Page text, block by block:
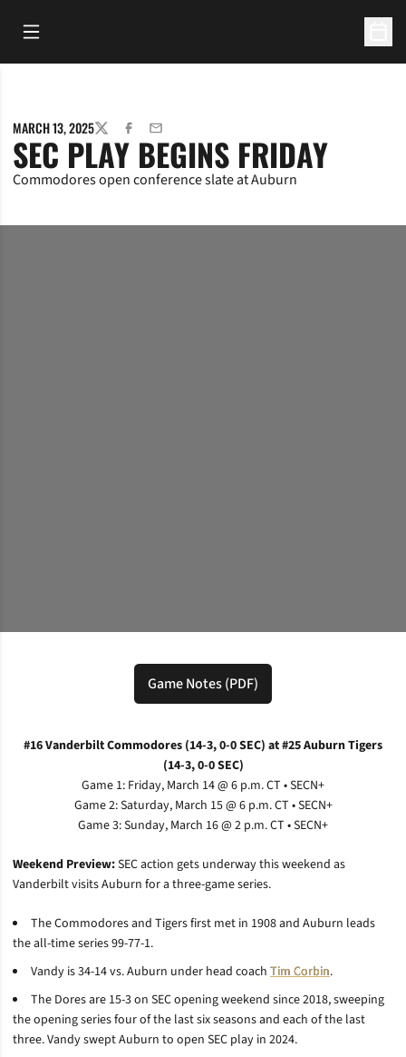
Open Main Menu
MARCH 13, 2025TWITTERFACEBOOK
EMAIL
SEC PLAY BEGINS FRIDAY
Commodores open conference slate at Auburn
Game Notes (PDF)Opens in a new window
#16 Vanderbilt Commodores (14-3, 0-0 SEC) at #25 Auburn Tigers
(14-3, 0-0 SEC)
Game 1: Friday, March 14 @ 6 p.m. CT • SECN+
Game 2: Saturday, March 15 @ 6 p.m. CT • SECN+
Game 3: Sunday, March 16 @ 2 p.m. CT • SECN+
Weekend Preview:SEC action gets underway this weekend as
Vanderbilt visits Auburn for a three-game series.
The Commodores and Tigers first met in 1908 and Auburn leads
the all-time series 99-77-1.
Vandy is 34-14 vs. Auburn under head coach Tim Corbin.
The Dores are 15-3 on SEC opening weekend since 2018, sweeping
the opening series four of the last six seasons and each of the last
three. Vandy swept Auburn to open SEC play in 2024.